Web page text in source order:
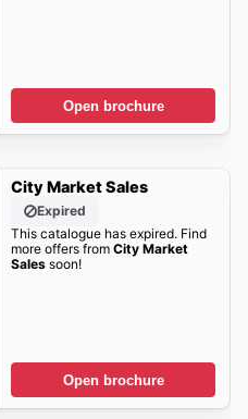
Open brochure
City Market Sales
Expired
This catalogue has expired. Find
more offers from City Market
Salessoon!
Open brochure